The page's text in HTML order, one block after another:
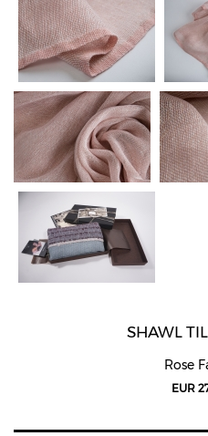
SHAWL
Rose
EUR